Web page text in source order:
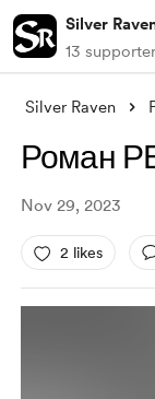
Silver
13
Silver Raven
Роман
Nov 29, 2023
2 likes